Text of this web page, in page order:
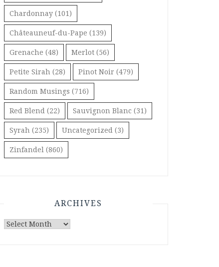
Chardonnay (101)
Châteauneuf-du-Pape (139)
Grenache (48) Merlot (56)
Petite Sirah (28) Pinot Noir (479)
Random Musings (716)
Red Blend (22) Sauvignon Blanc (31)
Syrah (235) Uncategorized (3)
Zinfandel (860)
ARCHIVES
Archives